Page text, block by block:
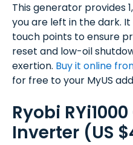
This generator provides
you are left in the dark.
touch points to ensure
reset and low-oil
exertion. Buy it online
for free to your MyUS
Ryobi
Inverter (US